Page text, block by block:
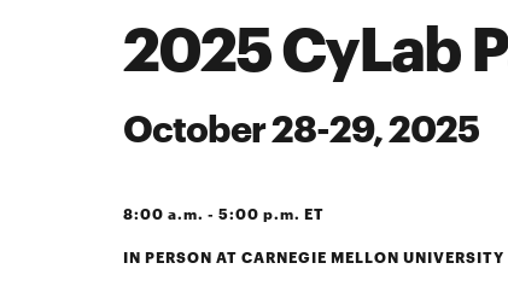
Search
2025 CyLab
October 28-29, 2025
8:00 a.m. - 5:00 p.m. ET
IN PERSON AT CARNEGIE MELLON UNIVERSITY